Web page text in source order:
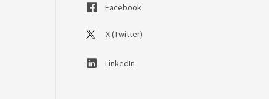
Facebook
X (Twitter)
LinkedIn